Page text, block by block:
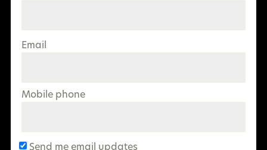
Email
Mobile phone
Send me email updates